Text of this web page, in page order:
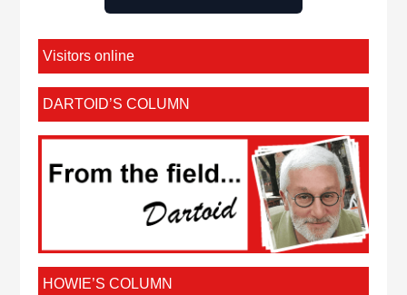
Visitors online
DARTOID’S COLUMN
HOWIE’S COLUMN